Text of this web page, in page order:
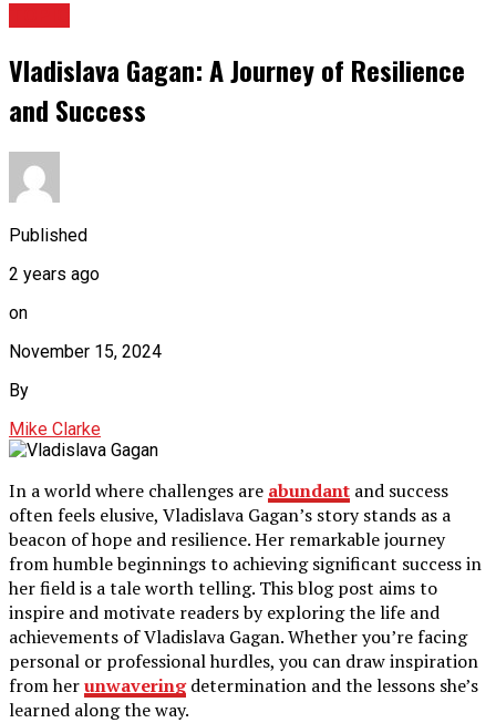
Vladislava Gagan: A Journey of Resilience
and Success
Published
2 years ago
on
November 15, 2024
By
Mike Clarke
In a world where challenges are abundant and success
often feels elusive, Vladislava Gagan’s story stands as a
beacon of hope and resilience. Her remarkable journey
from humble beginnings to achieving significant success in
her field is a tale worth telling. This blog post aims to
inspire and motivate readers by exploring the life and
achievements of Vladislava Gagan. Whether you’re facing
personal or professional hurdles, you can draw inspiration
from herunwaveringdetermination and the lessons she’s
learned along the way.